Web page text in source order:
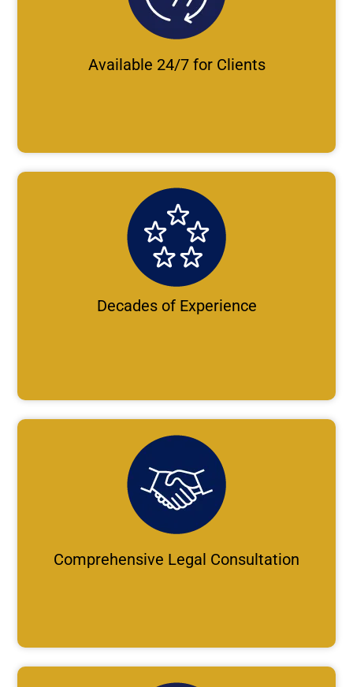
Available 24/7 for Clients
Decades of Experience
Comprehensive Legal Consultation